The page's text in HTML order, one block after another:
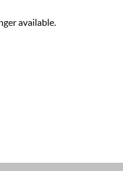
available.